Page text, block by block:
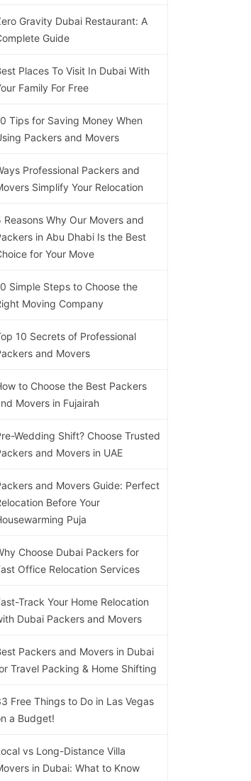
Gravity Dubai Restaurant: A
Guide
Places To Visit In Dubai With
Family For Free
Tips for Saving Money When
Packers and Movers
Professional Packers and
Simplify Your Relocation
Reasons Why Our Movers and
in Abu Dhabi Is the Best
for Your Move
Simple Steps to Choose the
Moving Company
10 Secrets of Professional
and Movers
to Choose the Best Packers
Movers in Fujairah
Wedding Shift? Choose Trusted
and Movers in UAE
and Movers Guide: Perfect
Before Your
Puja
Choose Dubai Packers for
Office Relocation Services
Track Your Home Relocation
Dubai Packers and Movers
Packers and Movers in Dubai
Travel Packing & Home Shifting
Free Things to Do in Las Vegas
a Budget!
vs Long-Distance Villa
in Dubai: What to Know